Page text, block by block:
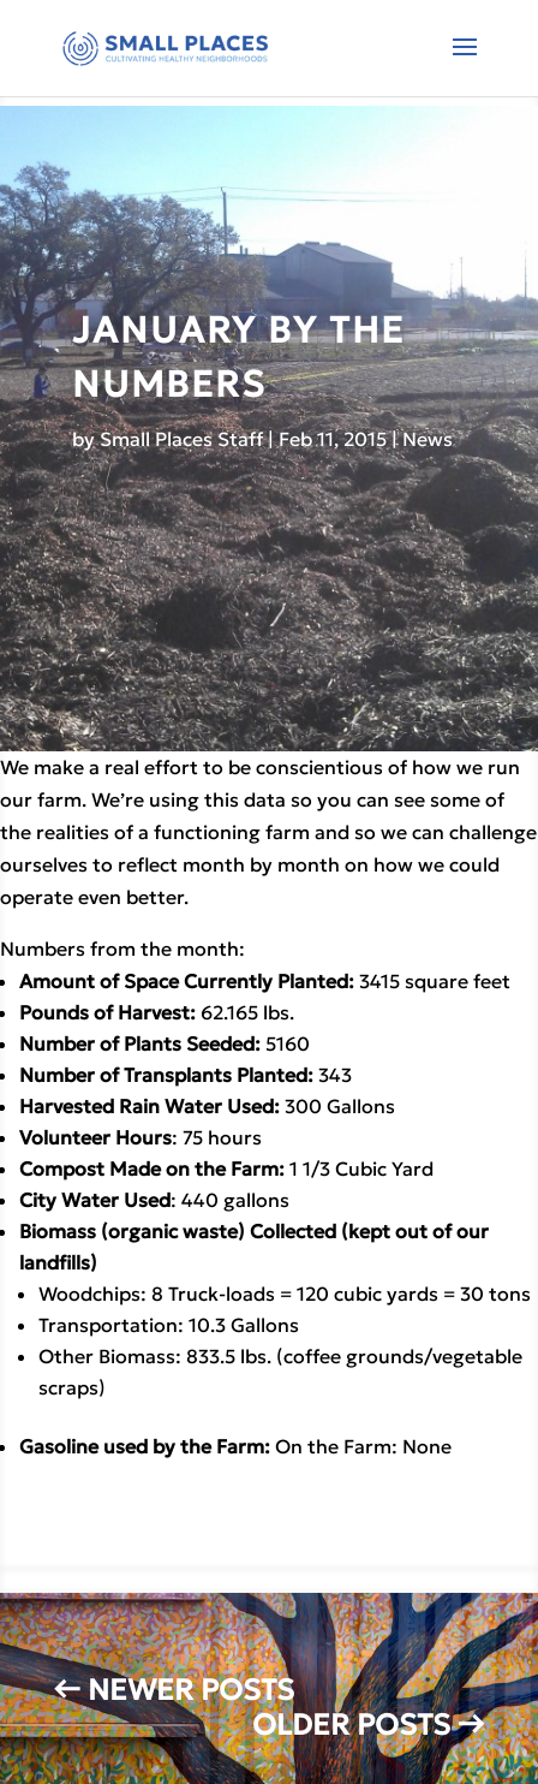
JANUARY BY THE
NUMBERS
bySmall Places Staff|Feb 11, 2015|News
We make a real effort to be conscientious of how we run
our farm. We’re using this data so you can see some of
the realities of a functioning farm and so we can challenge
ourselves to reflect month by month on how we could
operate even better.
Numbers from the month:
Amount of Space Currently Planted: 3415 square feet
Pounds of Harvest: 62.165 lbs.
Number of Plants Seeded: 5160
Number of Transplants Planted: 343
Harvested Rain Water Used: 300 Gallons
Volunteer Hours: 75 hours
Compost Made on the Farm: 1 1/3 Cubic Yard
City Water Used: 440 gallons
Biomass (organic waste) Collected (kept out of our
landfills)
Woodchips: 8 Truck-loads = 120 cubic yards = 30 tons
Transportation: 10.3 Gallons
Other Biomass: 833.5 lbs. (coffee grounds/vegetable
scraps)
Gasoline used by the Farm: On the Farm: None
←NEWER POSTS
OLDER POSTS→